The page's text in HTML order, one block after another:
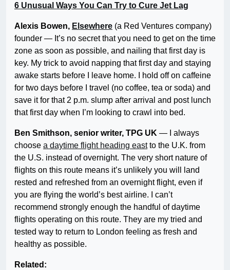
6 Unusual Ways You Can Try to Cure Jet Lag
Alexis Bowen, Elsewhere (a Red Ventures company)
founder — It’s no secret that you need to get on the time
zone as soon as possible, and nailing that first day is
key. My trick to avoid napping that first day and staying
awake starts before I leave home. I hold off on caffeine
for two days before I travel (no coffee, tea or soda) and
save it for that 2 p.m. slump after arrival and post lunch
that first day when I’m looking to crawl into bed.
Ben Smithson, senior writer, TPG UK — I always
choose a daytime flight heading eastto the U.K. from
the U.S. instead of overnight. The very short nature of
flights on this route means it’s unlikely you will land
rested and refreshed from an overnight flight, even if
you are flying the world’s best airline. I can’t
recommend strongly enough the handful of daytime
flights operating on this route. They are my tried and
tested way to return to London feeling as fresh and
healthy as possible.
Related: